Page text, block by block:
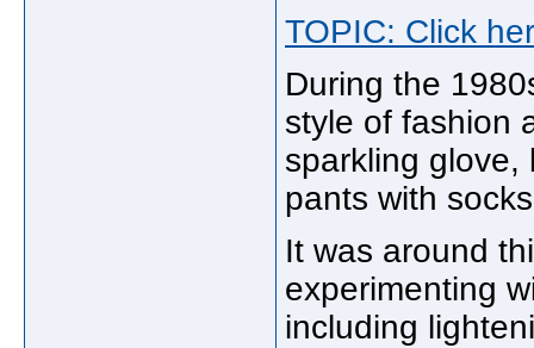
TOPIC: Click
During the
style of fashion
sparkling glove,
pants with
It was around
experimenting
including